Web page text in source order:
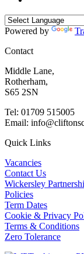
Powered by
Contact
Middle Lane,
Rotherham,
S65 2SN
Tel: 01709 515005
Email:
Quick Links
Vacancies
Contact Us
Wickersley
Policies
Term Dates
Cookie & Privacy
Terms & Conditions
Zero Tolerance